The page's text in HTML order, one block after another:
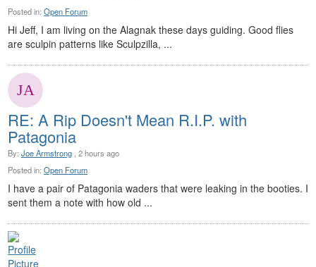
Posted in: Open Forum
Hi Jeff, I am living on the Alagnak these days guiding. Good flies
are sculpin patterns like Sculpzilla, ...
RE: A Rip Doesn't Mean R.I.P. with
Patagonia
By: Joe Armstrong , 2 hours ago
Posted in: Open Forum
I have a pair of Patagonia waders that were leaking in the booties. I
sent them a note with how old ...